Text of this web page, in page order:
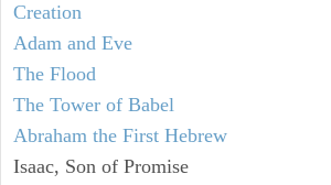
Creation
Adam and Eve
The Flood
The Tower of Babel
Abraham the First Hebrew
Isaac, Son of Promise